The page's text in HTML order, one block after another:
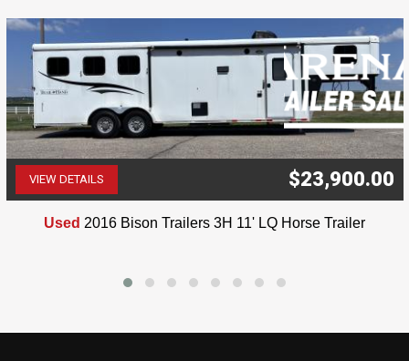
VIEW DETAILS $23,900.00
Used 2016 Bison Trailers 3H 11' LQ Horse Trailer